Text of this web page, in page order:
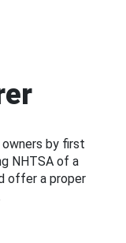
by first
NHTSA of a
offer a proper